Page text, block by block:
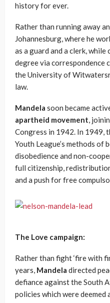
history for ever.
Rather than running away
Johannesburg, where he
as a guard and a clerk, while
degree via correspondence
the University of
law.
Mandela soon became
apartheid movement,
Congress in 1942. In 1949,
Youth League’s methods of
disobedience and non-
full citizenship,
and a push for free
The Love campaign:
Rather than fight ‘fire with
years, Mandela directed
defiance against the South
policies which were